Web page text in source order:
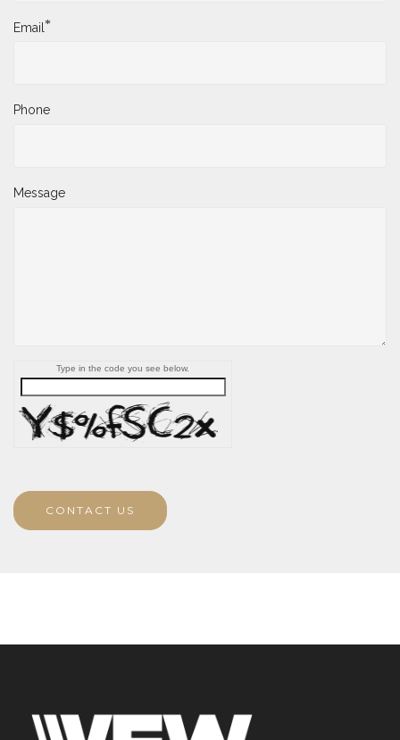
Email*
Phone
Message
Type in the code you see below.
CONTACT US